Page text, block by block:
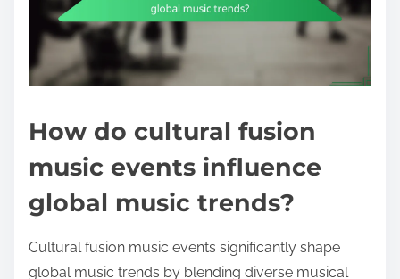
How do cultural fusion
music events influence
global music trends?
Cultural fusion music events significantly shape
global music trends by blending diverse musical